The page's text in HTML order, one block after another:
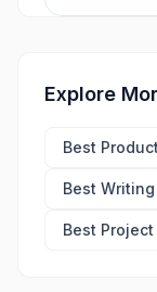
Explore
Best
Best
Best